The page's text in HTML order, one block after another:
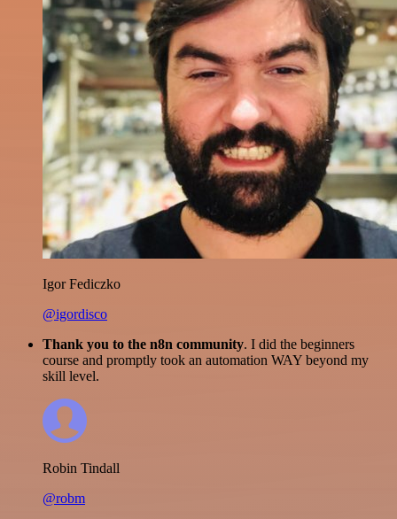
Igor Fediczko
@igordisco
Thank you to the n8n community. I did the beginners
course and promptly took an automation WAY beyond my
skill level.
Robin Tindall
@robm